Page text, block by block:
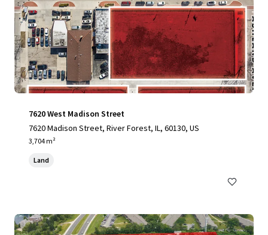
7620 West Madison Street
7620 Madison Street, River Forest, IL, 60130, US
3,704 m²
Land